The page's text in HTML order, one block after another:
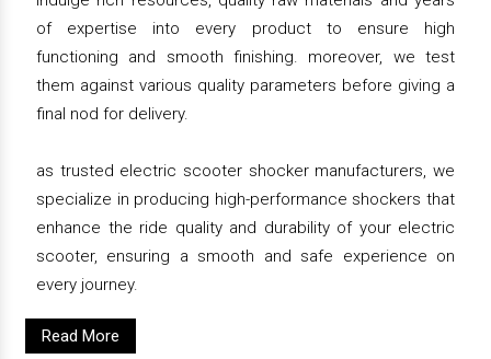
of expertise into every product to ensure high
functioning and smooth finishing. moreover, we test
them against various quality parameters before giving a
final nod for delivery.
as trusted electric scooter shocker manufacturers, we
specialize in producing high-performance shockers that
enhance the ride quality and durability of your electric
scooter, ensuring a smooth and safe experience on
every journey.
Read More